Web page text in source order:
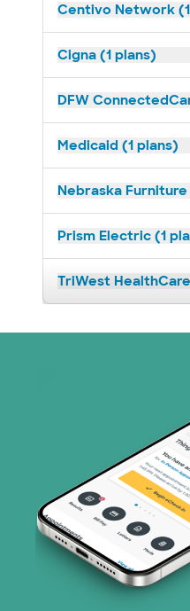
Centivo Network
Cigna (1 plans)
DFW
Medicaid (1 plans)
Nebraska
Prism Electric (1
TriWest